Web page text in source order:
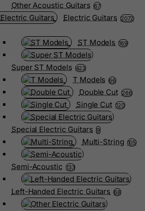
Other Acoustic Guitars 67
Electric Guitars 2072
ST Models 169
Super ST Models 423
T Models 66
Double Cut 266
Single Cut 120
Special Electric Guitars 9
Multi-String 105
Semi-Acoustic 133
Left-Handed Electric Guitars 68